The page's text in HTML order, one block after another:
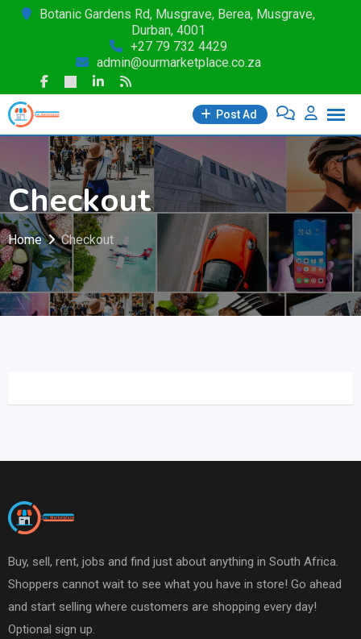
Skip
Botanic Gardens Rd, Musgrave, Berea, Musgrave,
Durban, 4001
+27 79 732 4429
admin@ourmarketplace.co.za
Post Ad
Checkout
Home Checkout
Buy, sell, rent, jobs and find just about anything in South Africa.
Shoppers cannot wait to see what you have in store! Go ahead
and start selling where customers are shopping every day!
Optional sign up.